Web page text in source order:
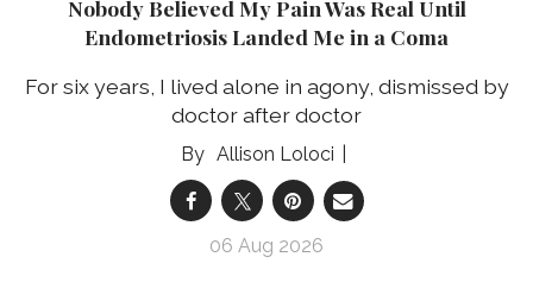
Nobody Believed My Pain Was Real Until
Endometriosis Landed Me in a Coma
For six years, I lived alone in agony, dismissed by
doctor after doctor
Allison Loloci
06 Aug 2026